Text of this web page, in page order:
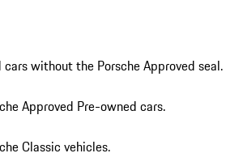
without the Porsche Approved seal.
Approved Pre-owned cars.
Classic vehicles.